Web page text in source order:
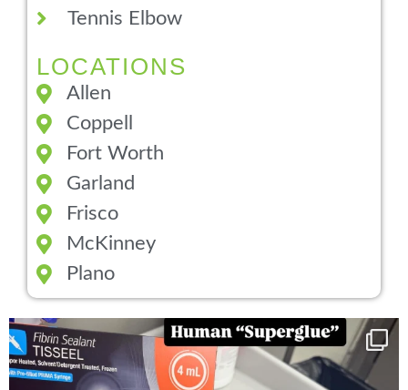
Tennis Elbow
LOCATIONS
Allen
Coppell
Fort Worth
Garland
Frisco
McKinney
Plano
You can now get your “leaky discs” sealed once ...
14 2